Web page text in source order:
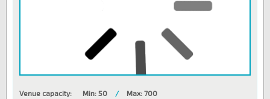
Venue capacity: Min: 50 / Max: 700